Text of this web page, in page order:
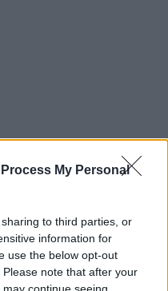
My Personal
to third parties, or
information for
use the below opt-out
note that after your